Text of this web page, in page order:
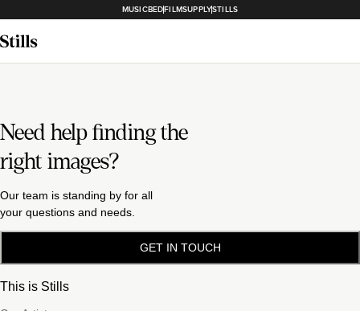
MUSICBEDFILMSUPPLYSTILLS
Need help finding the
right images?
Our team is standing by for all
your questions and needs.
GET IN TOUCH
This is Stills